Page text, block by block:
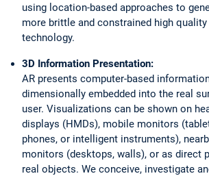
using location-based approaches to
more brittle and constrained high
technology.
3D Information Presentation:
AR presents computer-based
dimensionally embedded into the real
user. Visualizations can be shown on
displays (HMDs), mobile monitors
phones, or intelligent instruments),
monitors (desktops, walls), or as direct
real objects. We conceive, investigate